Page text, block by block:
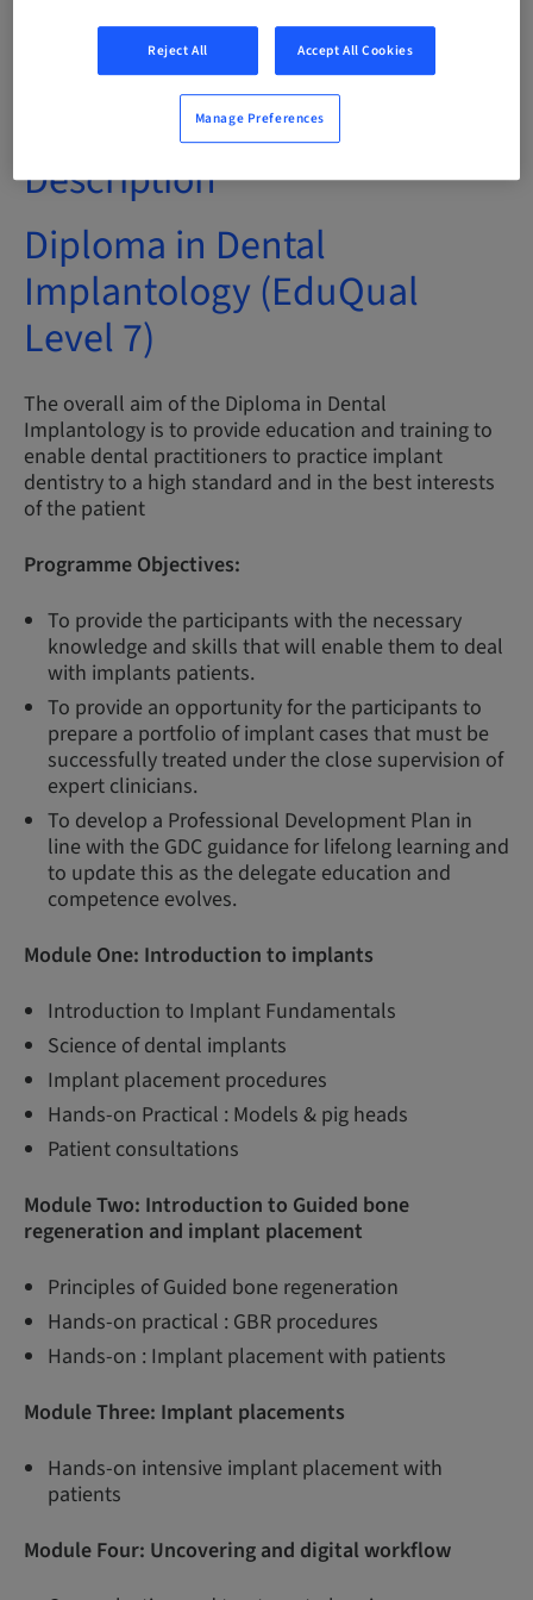
International
Description
Diploma in Dental
Implantology (EduQual
Level 7)
The overall aim of the Diploma in Dental
Implantology is to provide education and training to
enable dental practitioners to practice implant
dentistry to a high standard and in the best interests
of the patient
Programme Objectives:
To provide the participants with the necessary
knowledge and skills that will enable them to deal
with implants patients.
To provide an opportunity for the participants to
prepare a portfolio of implant cases that must be
successfully treated under the close supervision of
expert clinicians.
To develop a Professional Development Plan in
line with the GDC guidance for lifelong learning and
to update this as the delegate education and
competence evolves.
Module One: Introduction to implants
Introduction to Implant Fundamentals
Science of dental implants
Implant placement procedures
Hands-on Practical : Models & pig heads
Patient consultations
Module Two: Introduction to Guided bone
regeneration and implant placement
Principles of Guided bone regeneration
Hands-on practical : GBR procedures
Hands-on : Implant placement with patients
Module Three: Implant placements
Hands-on intensive implant placement with
patients
Module Four: Uncovering and digital workflow
Reject All Accept All Cookies
Manage Preferences